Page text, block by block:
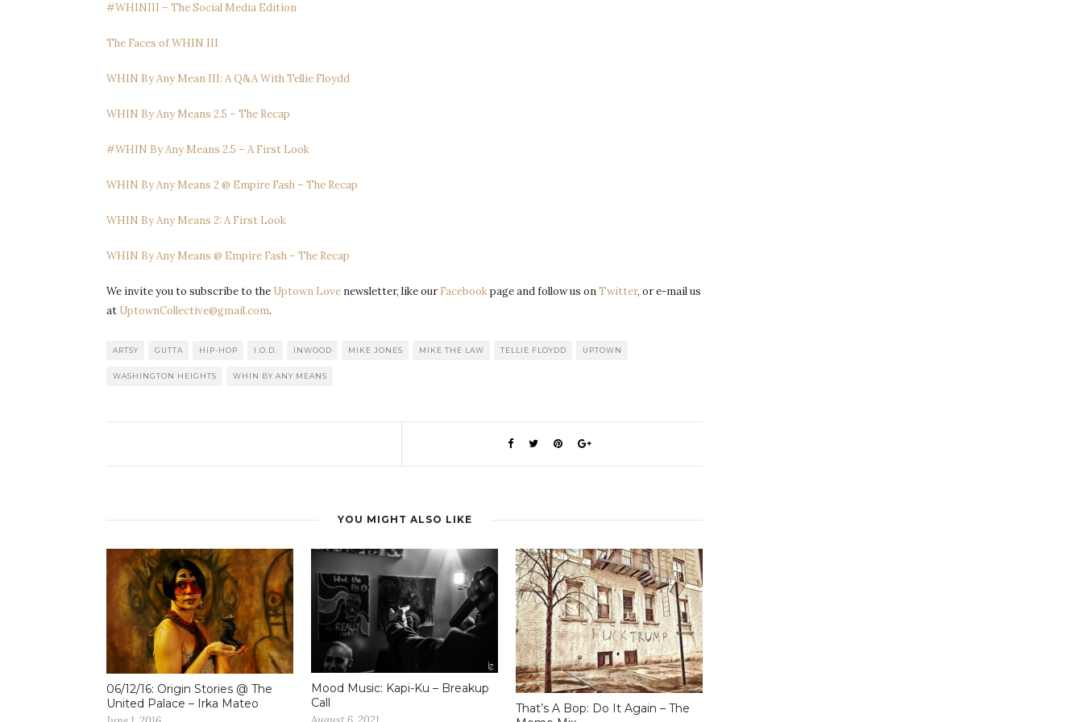
#WHINIII – The Social Media Edition
The Faces of WHIN III
WHIN By Any Mean III: A Q&A With Tellie Floydd
WHIN By Any Means 2.5 – The Recap
#WHIN By Any Means 2.5 – A First Look
WHIN By Any Means 2 @ Empire Fash – The Recap
WHIN By Any Means 2: A First Look
WHIN By Any Means @ Empire Fash – The Recap
We invite you to subscribe to the Uptown Love newsletter, like our Facebookpage and follow us onTwitter, or e-mail us
at UptownCollective@gmail.com.
ARTSY GUTTA HIP-HOP I.O.D. INWOOD MIKE JONES MIKE THE LAW TELLIE FLOYDD UPTOWN
WASHINGTON HEIGHTS WHIN BY ANY MEANS
YOU MIGHT ALSO LIKE
06/12/16: Origin Stories @ The
United Palace – Irka Mateo
Mood Music: Kapi-Ku – Breakup
Call
That’s A Bop: Do It Again – The